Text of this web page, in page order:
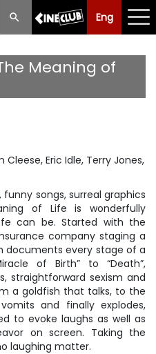
Eng
Eng 中文
NewMeaning of
Eric Idle, Terry Jones,
songs, surreal graphics
of Life is wonderfully
can be. Started with the
company staging a
documents every stage of a
of Birth” to “Death”,
straightforward sexism and
a goldfish that talks, to the
and finally explodes,
to evoke laughs as well as
on screen. Taking the
laughing matter.